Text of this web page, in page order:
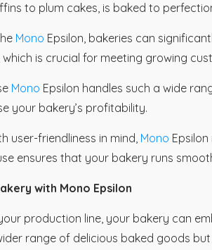
to plum cakes, is baked to
Mono Epsilon, bakeries can
is crucial for meeting growing
Mono Epsilon handles such a wide
your bakery’s profitability.
user-friendliness in mind, Mono
ensures that your bakery runs
with Mono Epsilon
production line, your bakery can
range of delicious baked goods